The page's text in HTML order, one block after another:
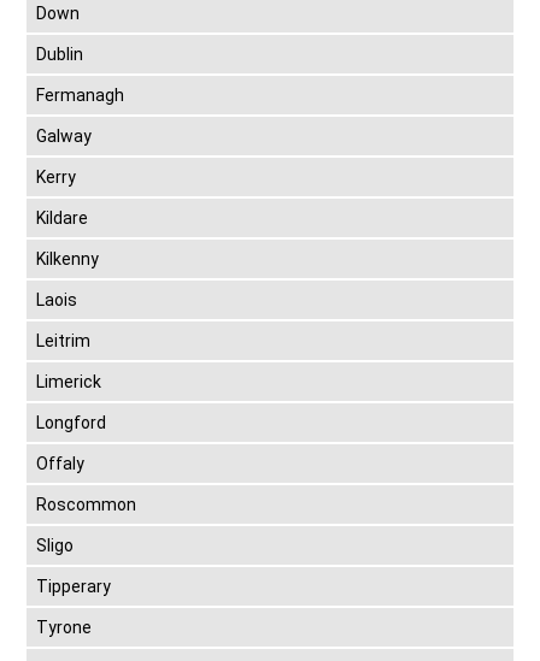
Down
Dublin
Fermanagh
Galway
Kerry
Kildare
Kilkenny
Laois
Leitrim
Limerick
Longford
Offaly
Roscommon
Sligo
Tipperary
Tyrone